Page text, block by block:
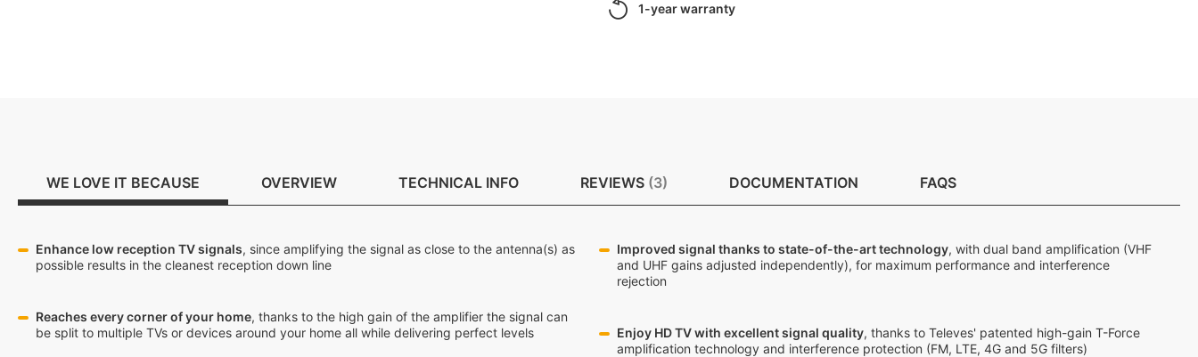
1-year warranty
WE LOVE IT BECAUSE
Enhance low reception TV signals, since amplifying the signal as close to the antenna(s) as
possible results in the cleanest reception down line
Reaches every corner of your home, thanks to the high gain of the amplifier the signal can
be split to multiple TVs or devices around your home all while delivering perfect levels
Improved signal thanks to state-of-the-art technology, with dual band amplification (VHF
and UHF gains adjusted independently), for maximum performance and interference
rejection
Enjoy HD TV with excellent signal quality, thanks to Televes' patented high-gain T-Force
amplification technology and interference protection (FM, LTE, 4G and 5G filters)
OVERVIEW TECHNICAL INFO REVIEWS 3 DOCUMENTATION FAQS